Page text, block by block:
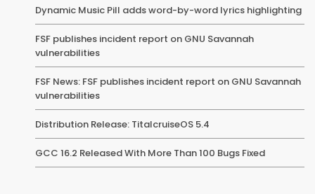
Dynamic Music Pill adds word-by-word lyrics highlighting
FSF publishes incident report on GNU Savannah
vulnerabilities
FSF News: FSF publishes incident report on GNU Savannah
vulnerabilities
Distribution Release: TitalcruiseOS 5.4
GCC 16.2 Released With More Than 100 Bugs Fixed